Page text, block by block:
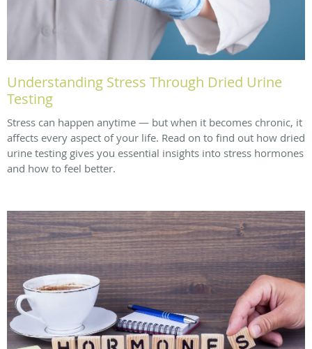
Understanding Stress Through Dried Urine
Testing
Stress can happen anytime — but when it becomes chronic, it
affects every aspect of your life. Read on to find out how dried
urine testing gives you essential insights into stress hormones
and how to feel better.